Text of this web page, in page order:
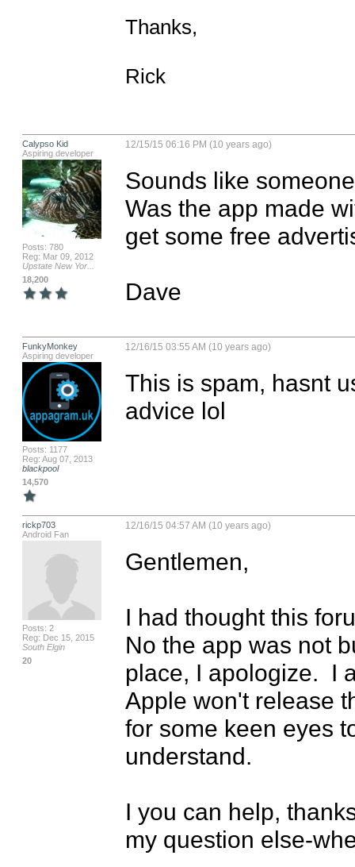
Thanks,
Rick
Calypso Kid
Aspiring developer
Posts: 780
Reg: Mar 09, 2012
Upstate New Yor...
18,200
12/15/15 06:16 PM (10 years ago)
Sounds like
Was the app made
get some free
Dave
FunkyMonkey
Aspiring developer
Posts: 1177
Reg: Aug 07, 2013
blackpool
14,570
12/16/15 03:55 AM (10 years ago)
This is spam, hasnt
advice lol
rickp703
Android Fan
Posts: 2
Reg: Dec 15, 2015
South Elgin
20
12/16/15 04:57 AM (10 years ago)
Gentlemen,
I had thought this
No the app was not
place, I apologize.  I
Apple won't release
for some keen eyes
understand.
I you can help,
my question else-